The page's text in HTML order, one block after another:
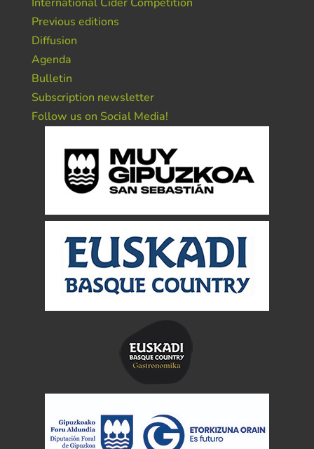
Previous editions
Diffusion
Agenda
Bulletin
Subscription newsletter
Follow us on Social Media!